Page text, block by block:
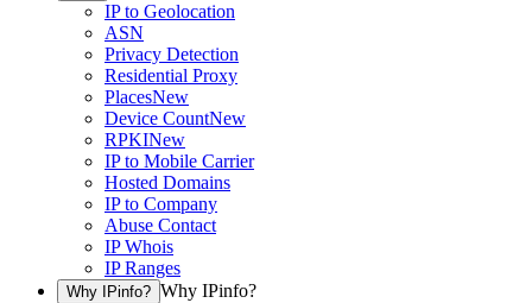
IP to Geolocation
ASN
Privacy Detection
Residential Proxy
PlacesNew
Device CountNew
RPKINew
IP to Mobile Carrier
Hosted Domains
IP to Company
Abuse Contact
IP Whois
IP Ranges
Why IPinfo? Why IPinfo?